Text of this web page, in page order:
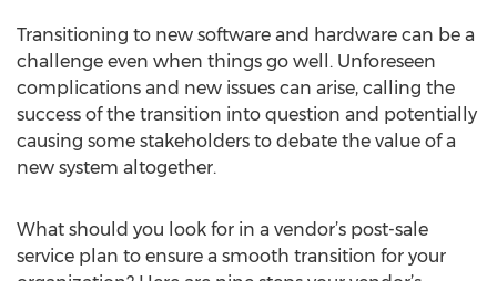
Transitioning to new software and hardware can be a
challenge even when things go well. Unforeseen
complications and new issues can arise, calling the
success of the transition into question and potentially
causing some stakeholders to debate the value of a
new system altogether.
What should you look for in a vendor’s post-sale
service plan to ensure a smooth transition for your